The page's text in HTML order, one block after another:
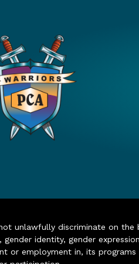
unlawfully discriminate on the
gender identity, gender
or employment in, its